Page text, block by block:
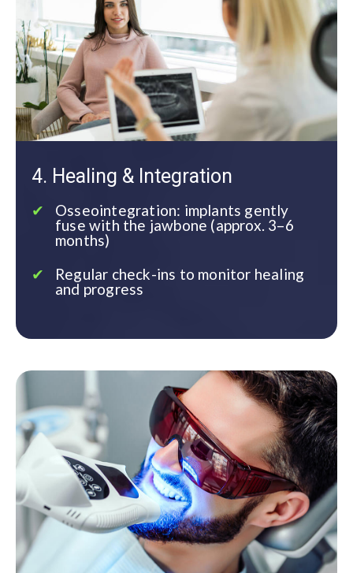
4. Healing & Integration
Osseointegration: implants gently
fuse with the jawbone (approx. 3–6
months)
Regular check-ins to monitor healing
and progress